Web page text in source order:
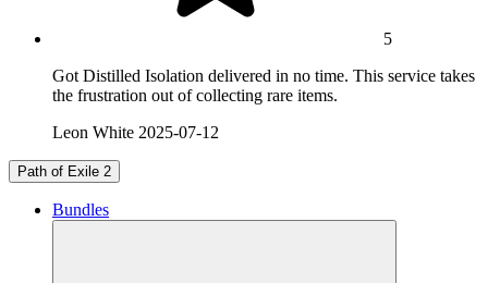
5
Got Distilled Isolation delivered in no time. This service takes
the frustration out of collecting rare items.
Leon White 2025-07-12
Path of Exile 2
Bundles